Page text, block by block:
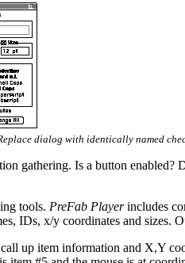
dialog with identically named
gathering. Is a button
tools. PreFab Playerincludes
IDs, x/y coordinates and sizes.
up item information and X,Y